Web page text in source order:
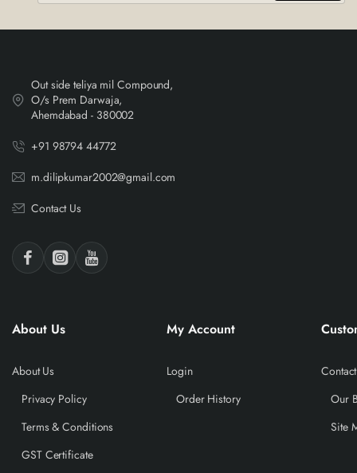
Out side teliya mil Compound,
O/s Prem Darwaja,
Ahemdabad - 380002
+91 98794 44772
m.dilipkumar2002@gmail.com
Contact Us
About Us
About Us
Privacy Policy
Terms & Conditions
GST Certificate
My Account
Login
Order History
Our
Site